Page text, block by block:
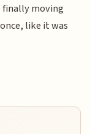
finally moving
like it was